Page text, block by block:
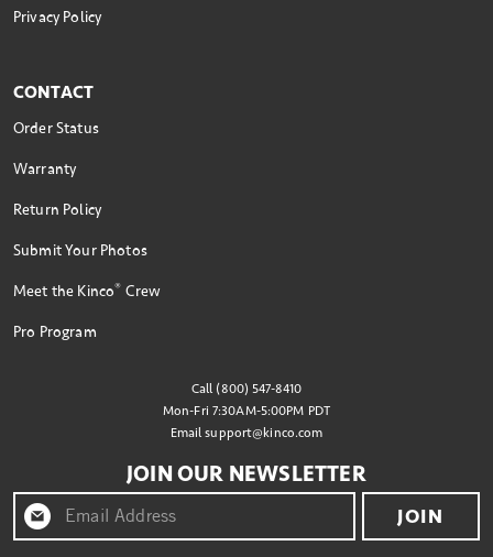
Privacy Policy
CONTACT
Order Status
Warranty
Return Policy
Submit Your Photos
Meet the Kinco® Crew
Pro Program
Call (800) 547-8410
Mon-Fri 7:30AM-5:00PM PDT
Emailsupport@kinco.com
JOIN OUR NEWSLETTER
JOIN